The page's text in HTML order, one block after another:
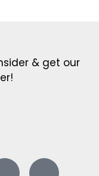
& get our